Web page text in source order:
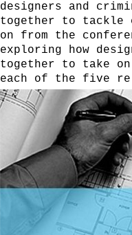
designers and
together to tackle
on from the
exploring how
together to take
each of the five